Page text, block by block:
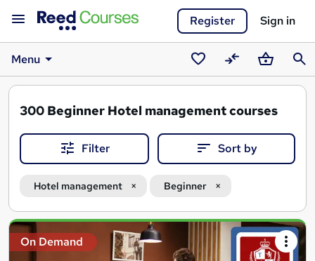
Register Sign in
Menu
SavedCompareBasket
300 Beginner Hotel management courses
Filter Sort by
Hotel management Beginner
Search
results
On Demand